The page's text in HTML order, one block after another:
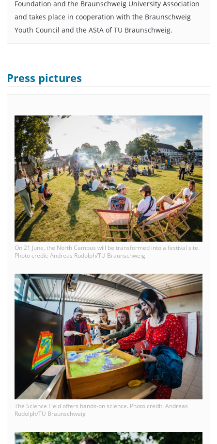
Foundation and the Braunschweig University Association
and takes place in cooperation with the Braunschweig
Youth Council and the AStA of TU Braunschweig.
Press pictures
On 21 June, the North Campus will be transformed into a festival site.
Photo credit: Andreas Rudolph/TU Braunschweig
The Science Field offers hands-on science. Photo credit: Andreas
Rudolph/TU Braunschweig